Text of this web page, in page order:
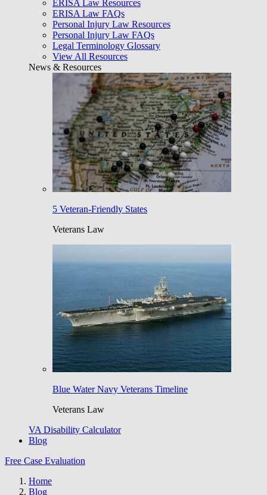
ERISA Law Resources
ERISA Law FAQs
Personal Injury Law Resources
Personal Injury Law FAQs
Legal Terminology Glossary
View All Resources
News & Resources
5 Veteran-Friendly States
Veterans Law
Blue Water Navy Veterans Timeline
Veterans Law
VA Disability Calculator
Blog
Free Case Evaluation
Home
Blog